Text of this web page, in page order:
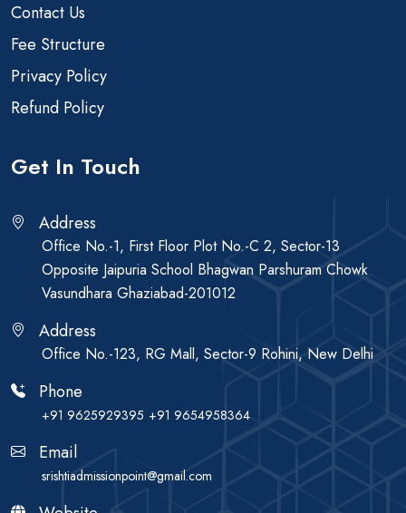
Contact Us
Fee Structure
Privacy Policy
Refund Policy
Get In Touch
Address
Office No.-1, First Floor Plot No.-C 2, Sector-13
Opposite Jaipuria School Bhagwan Parshuram Chowk
Vasundhara Ghaziabad-201012
Address
Office No.-123, RG Mall, Sector-9 Rohini, New Delhi
Phone
+91 9625929395 +91 9654958364
Email
srishtiadmissionpoint@gmail.com